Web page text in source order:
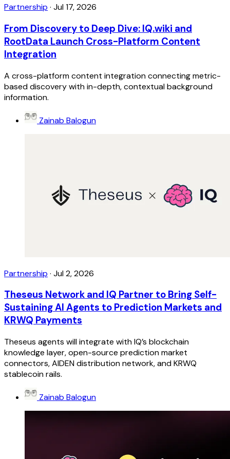
Partnership · Jul 17, 2026
From Discovery to Deep Dive: IQ.wiki and
RootData Launch Cross-Platform Content
Integration
A cross-platform content integration connecting metric-
based discovery with in-depth, contextual background
information.
Zainab Balogun
Partnership · Jul 2, 2026
Theseus Network and IQ Partner to Bring Self-
Sustaining AI Agents to Prediction Markets and
KRWQ Payments
Theseus agents will integrate with IQ’s blockchain
knowledge layer, open-source prediction market
connectors, AIDEN distribution network, and KRWQ
stablecoin rails.
Zainab Balogun